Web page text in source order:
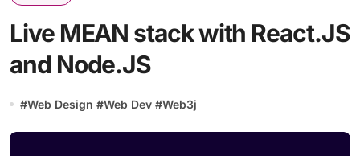
Live MEAN stack with React.JS
and Node.JS
#Web Design #Web Dev #Web3j